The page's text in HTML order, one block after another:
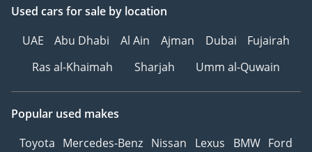
Used cars for sale by location
UAE
Abu Dhabi Al Ain Ajman Dubai
Fujairah
Ras al-Khaimah
Sharjah Umm al-Quwain
Popular used makes
Toyota Mercedes-Benz Nissan Lexus BMW Ford